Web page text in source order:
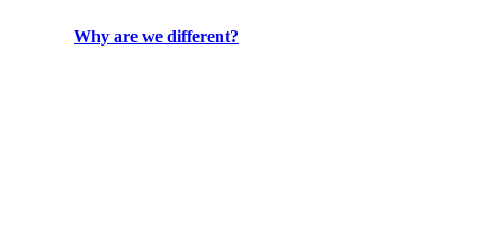
Why are we different?